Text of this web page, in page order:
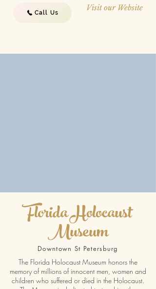
Visit our Website
Call Us
Florida Holocaust
Museum
Downtown St Petersburg
The Florida Holocaust Museum honors the
memory of millions of innocent men, women and
children who suffered or died in the Holocaust.